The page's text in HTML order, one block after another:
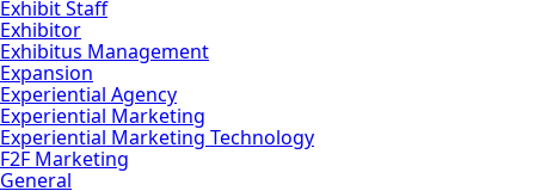
Exhibit Staff
Exhibitor
Exhibitus Management
Expansion
Experiential Agency
Experiential Marketing
Experiential Marketing Technology
F2F Marketing
General